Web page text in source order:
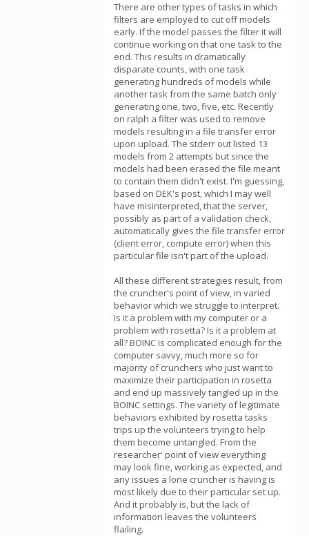
There are other types of tasks in which
filters are employed to cut off models
early. If the model passes the filter it will
continue working on that one task to the
end. This results in dramatically
disparate counts, with one task
generating hundreds of models while
another task from the same batch only
generating one, two, five, etc. Recently
on ralph a filter was used to remove
models resulting in a file transfer error
upon upload. The stderr out listed 13
models from 2 attempts but since the
models had been erased the file meant
to contain them didn't exist. I'm guessing,
based on DEK's post, which I may well
have misinterpreted, that the server,
possibly as part of a validation check,
automatically gives the file transfer error
(client error, compute error) when this
particular file isn't part of the upload.
All these different strategies result, from
the cruncher's point of view, in varied
behavior which we struggle to interpret.
Is it a problem with my computer or a
problem with rosetta? Is it a problem at
all? BOINC is complicated enough for the
computer savvy, much more so for
majority of crunchers who just want to
maximize their participation in rosetta
and end up massively tangled up in the
BOINC settings. The variety of legitimate
behaviors exhibited by rosetta tasks
trips up the volunteers trying to help
them become untangled. From the
researcher' point of view everything
may look fine, working as expected, and
any issues a lone cruncher is having is
most likely due to their particular set up.
And it probably is, but the lack of
information leaves the volunteers
flailing.